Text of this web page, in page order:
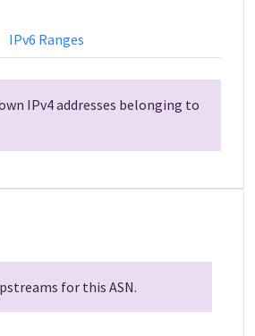
IPv6 Ranges
IPv4 addresses belonging to
for this ASN.